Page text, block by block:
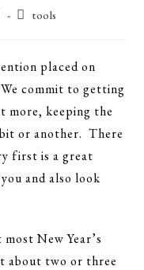
Posttools
placed on
commit to getting
more, keeping the
or another. There
first is a great
and also look
New Year’s
about two or three